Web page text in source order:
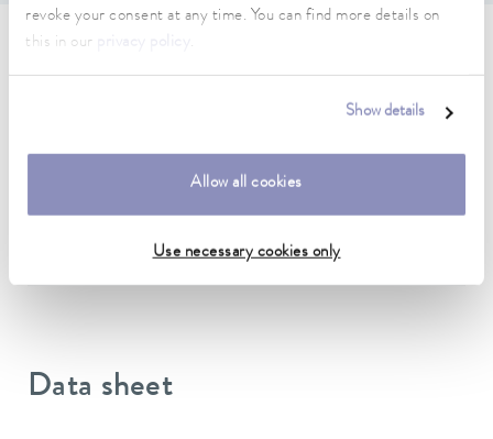
revoke your consent at any time. You can find more details on
this in our
.
Show details
Allow all cookies
Use necessary cookies only
Data sheet